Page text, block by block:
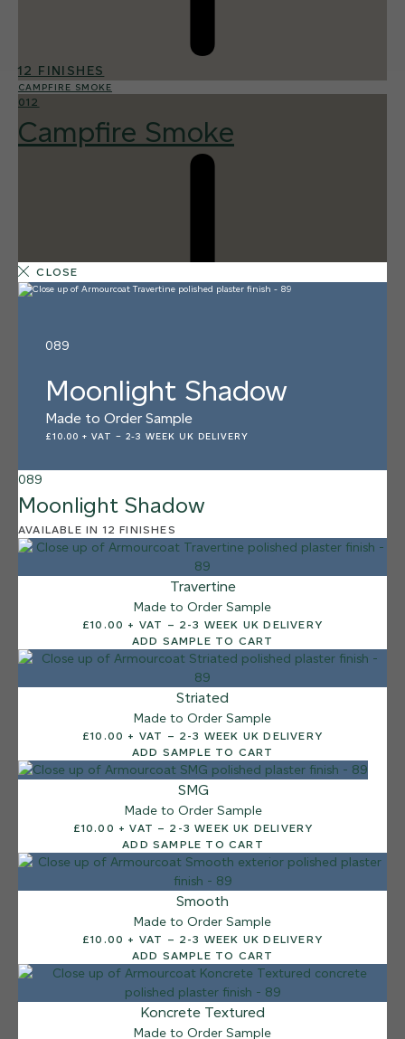
12 FINISHES
CAMPFIRE SMOKE
012
Campfire Smoke
12 FINISHES
SALT FLATS
Salt Flats
12 FINISHES
CLOSE
089
Moonlight Shadow
Made to Order Sample
£10.00 + VAT – 2-3 WEEK UK DELIVERY
089
Moonlight Shadow
AVAILABLE IN 12 FINISHES
Travertine
Made to Order Sample
£10.00 + VAT – 2-3 WEEK UK DELIVERY
ADD SAMPLE TO CART
Striated
Made to Order Sample
£10.00 + VAT – 2-3 WEEK UK DELIVERY
ADD SAMPLE TO CART
SMG
Made to Order Sample
£10.00 + VAT – 2-3 WEEK UK DELIVERY
ADD SAMPLE TO CART
Smooth
Made to Order Sample
£10.00 + VAT – 2-3 WEEK UK DELIVERY
ADD SAMPLE TO CART
Koncrete Textured
Made to Order Sample